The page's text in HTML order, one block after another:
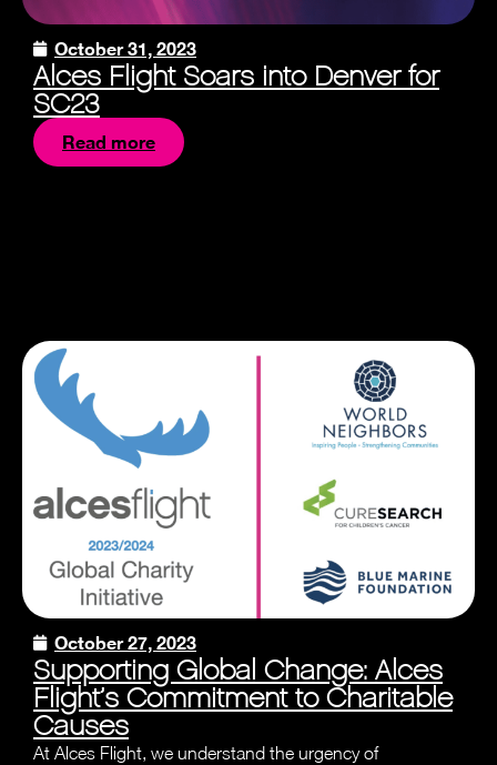
October 31, 2023
Alces Flight Soars into Denver for
SC23
Read more
October 27, 2023
Supporting Global Change: Alces
Flight’s Commitment to Charitable
Causes
At Alces Flight, we understand the urgency of